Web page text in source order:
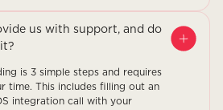
us with support, and do
is 3 simple steps and requires
time. This includes filling out an
integration call with your